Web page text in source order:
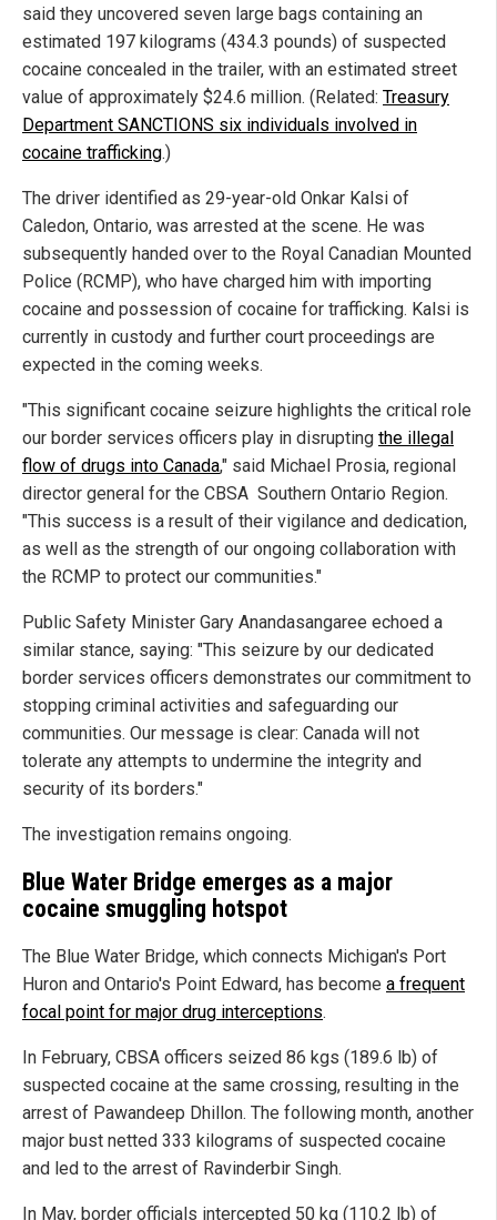
said they uncovered seven large bags containing an
estimated 197 kilograms (434.3 pounds) of suspected
cocaine concealed in the trailer, with an estimated street
value of approximately $24.6 million. (Related: Treasury
Department SANCTIONS six individuals involved in
cocaine trafficking.)
The driver identified as 29-year-old Onkar Kalsi of
Caledon, Ontario, was arrested at the scene. He was
subsequently handed over to the Royal Canadian Mounted
Police (RCMP), who have charged him with importing
cocaine and possession of cocaine for trafficking. Kalsi is
currently in custody and further court proceedings are
expected in the coming weeks.
"This significant cocaine seizure highlights the critical role
our border services officers play in disrupting the illegal
flow of drugs into Canada," said Michael Prosia, regional
director general for the CBSA Southern Ontario Region.
"This success is a result of their vigilance and dedication,
as well as the strength of our ongoing collaboration with
the RCMP to protect our communities."
Public Safety Minister Gary Anandasangaree echoed a
similar stance, saying: "This seizure by our dedicated
border services officers demonstrates our commitment to
stopping criminal activities and safeguarding our
communities. Our message is clear: Canada will not
tolerate any attempts to undermine the integrity and
security of its borders."
The investigation remains ongoing.
Blue Water Bridge emerges as a major
cocaine smuggling hotspot
The Blue Water Bridge, which connects Michigan's Port
Huron and Ontario's Point Edward, has become a frequent
focal point for major drug interceptions.
In February, CBSA officers seized 86 kgs (189.6 lb) of
suspected cocaine at the same crossing, resulting in the
arrest of Pawandeep Dhillon. The following month, another
major bust netted 333 kilograms of suspected cocaine
and led to the arrest of Ravinderbir Singh.
In May, border officials intercepted 50 kg (110.2 lb) of